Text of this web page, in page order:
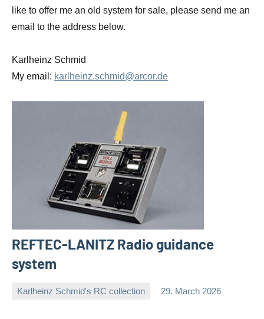
like to offer me an old system for sale, please send me an
email to the address below.
Karlheinz Schmid
My email: karlheinz.schmid@arcor.de
REFTEC-LANITZ Radio guidance
system
Karlheinz Schmid's RC collection 29. March 2026